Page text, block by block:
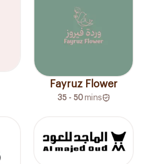
Fayruz Flower
35 - 50 mins